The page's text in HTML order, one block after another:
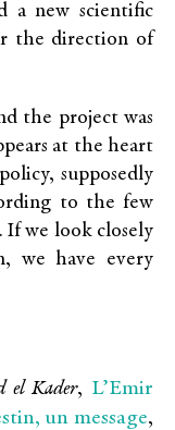
a new scientific
the direction of
the project was
at the heart
supposedly
to the few
If we look closely
we have every
el Kader, L’Emir
un message,